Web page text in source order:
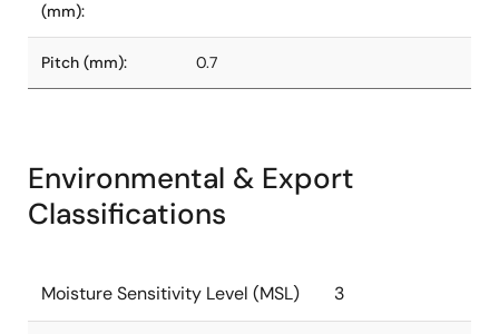
(mm):
Pitch (mm): 0.7
Environmental & Export
Classifications
Moisture Sensitivity Level (MSL) 3